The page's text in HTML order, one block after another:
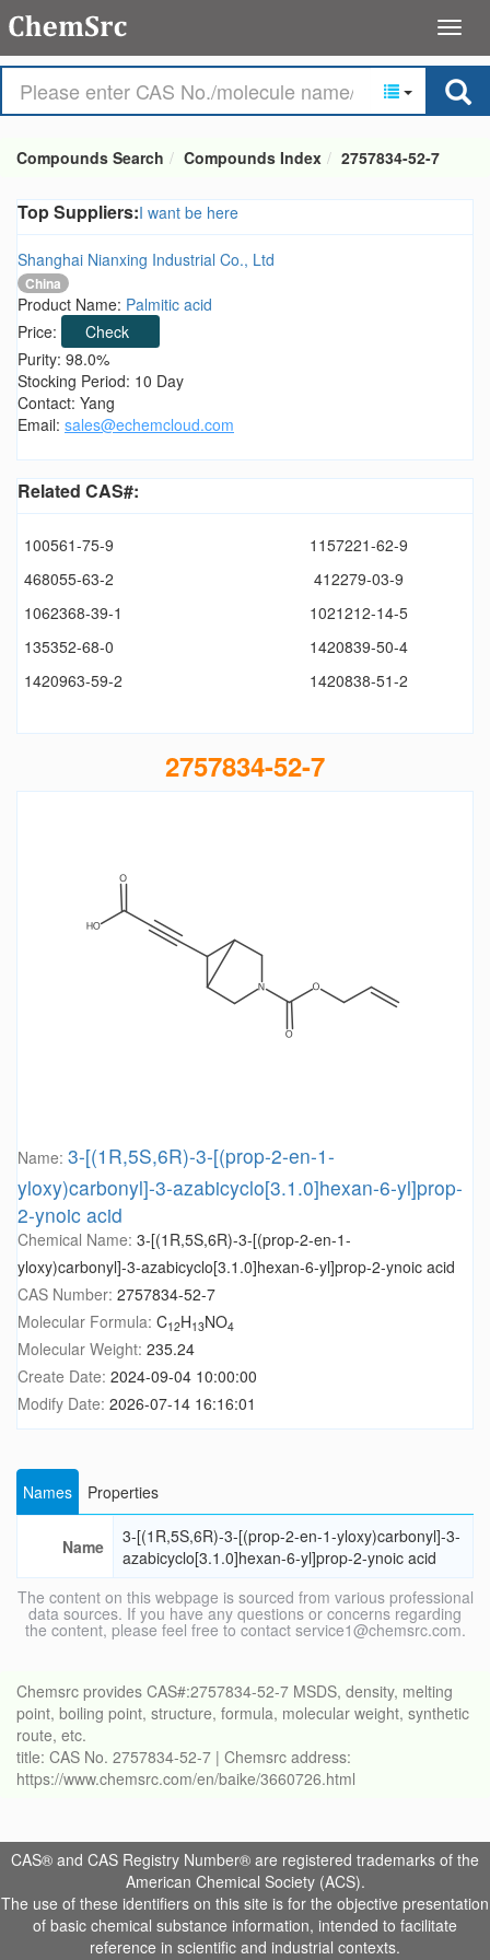
Compounds Search Compounds Index 2757834-52-7
Top Suppliers:I want be here
Shanghai Nianxing Industrial Co., Ltd
China
Product Name: Palmitic acid
Price:
Check
Purity: 98.0%
Stocking Period: 10 Day
Contact: Yang
Email: sales@echemcloud.com
Related CAS#:
100561-75-9
1157221-62-9
468055-63-2
412279-03-9
1062368-39-1
1021212-14-5
135352-68-0
1420839-50-4
1420963-59-2
1420838-51-2
2757834-52-7
Name: 3-[(1R,5S,6R)-3-[(prop-2-en-1-
yloxy)carbonyl]-3-azabicyclo[3.1.0]hexan-6-yl]prop-
2-ynoic acid
Chemical Name: 3-[(1R,5S,6R)-3-[(prop-2-en-1-
yloxy)carbonyl]-3-azabicyclo[3.1.0]hexan-6-yl]prop-2-ynoic acid
CAS Number: 2757834-52-7
Molecular Formula: C12H13NO4
Molecular Weight: 235.24
Create Date: 2024-09-04 10:00:00
Modify Date: 2026-07-14 16:16:01
Names Properties
Name
3-[(1R,5S,6R)-3-[(prop-2-en-1-yloxy)carbonyl]-3-
azabicyclo[3.1.0]hexan-6-yl]prop-2-ynoic acid
The content on this webpage is sourced from various professional
data sources. If you have any questions or concerns regarding
the content, please feel free to contact service1@chemsrc.com.
Chemsrc provides CAS#:2757834-52-7 MSDS, density, melting
point, boiling point, structure, formula, molecular weight, synthetic
route, etc.
title: CAS No. 2757834-52-7 | Chemsrc address:
https://www.chemsrc.com/en/baike/3660726.html
CAS® and CAS Registry Number® are registered trademarks of the
American Chemical Society (ACS).
The use of these identifiers on this site is for the objective presentation
of basic chemical substance information, intended to facilitate
reference in scientific and industrial contexts.